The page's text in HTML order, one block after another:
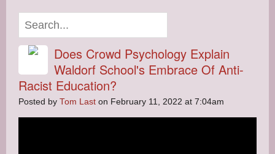
Does Crowd Psychology Explain
Waldorf School's Embrace Of Anti-
Racist Education?
Posted by Tom Last on February 11, 2022 at 7:04am